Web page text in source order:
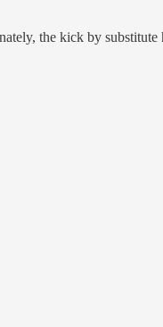
the kick by